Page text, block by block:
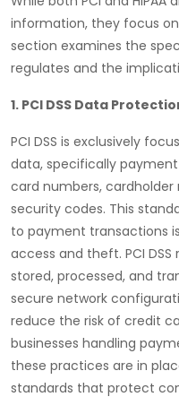
information, they focus
section examines the
regulates and the
1. PCI DSS Data
PCI DSS is exclusively
data, specifically
card numbers, cardholder
security codes. This
to payment transactions
access and theft. PCI DSS
stored, processed, and
secure network
reduce the risk of credit
businesses handling
these practices are in
standards that protect